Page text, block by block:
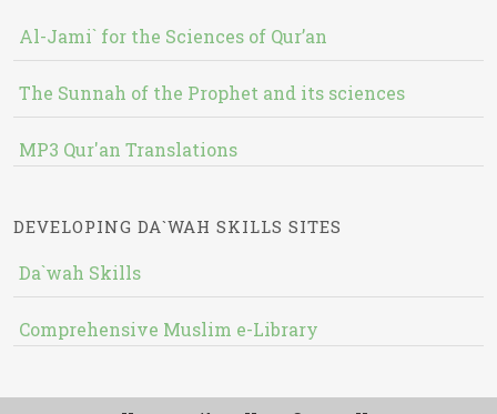
Al-Jami` for the Sciences of Qur’an
The Sunnah of the Prophet and its sciences
MP3 Qur'an Translations
DEVELOPING DA`WAH SKILLS SITES
Da`wah Skills
Comprehensive Muslim e-Library